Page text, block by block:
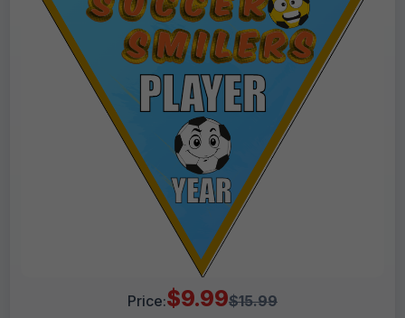
Price:$9.99$15.99